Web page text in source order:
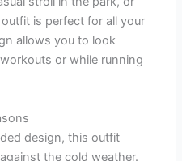
is perfect for all your
allows you to look
or while running
design, this outfit
the cold weather.